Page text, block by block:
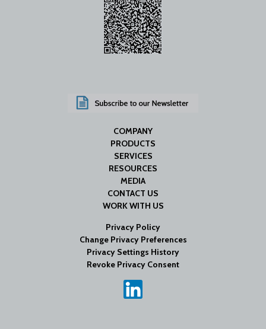
COMPANY
PRODUCTS
SERVICES
RESOURCES
MEDIA
CONTACT US
WORK WITH US
Privacy Policy
Change Privacy Preferences
Privacy Settings History
Revoke Privacy Consent